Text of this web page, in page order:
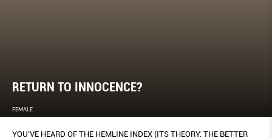
RETURN TO INNOCENCE?
FEMALE
YOU’VE HEARD OF THE HEMLINE INDEX (ITS THEORY: THE BETTER